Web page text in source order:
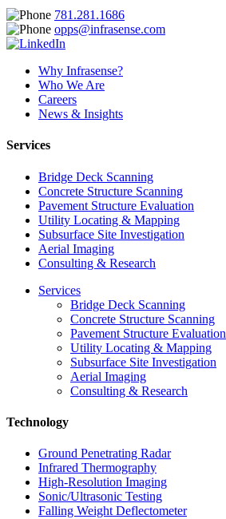
781.281.1686
opps@infrasense.com
Why Infrasense?
Who We Are
Careers
News & Insights
Services
Bridge Deck Scanning
Concrete Structure Scanning
Pavement Structure Evaluation
Utility Locating & Mapping
Subsurface Site Investigation
Aerial Imaging
Consulting & Research
Services
Bridge Deck Scanning
Concrete Structure Scanning
Pavement Structure Evaluation
Utility Locating & Mapping
Subsurface Site Investigation
Aerial Imaging
Consulting & Research
Technology
Ground Penetrating Radar
Infrared Thermography
High-Resolution Imaging
Sonic/Ultrasonic Testing
Falling Weight Deflectometer